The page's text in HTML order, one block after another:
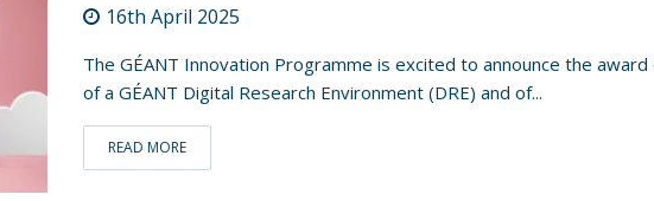
16th April 2025
The GÉANT Innovation Programme is excited to announce the
of a GÉANT Digital Research Environment (DRE) and of...
READ MORE